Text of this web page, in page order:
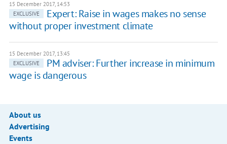
15 December 2017, 14:53
EXCLUSIVE
Expert: Raise in wages makes no sense
without proper investment climate
15 December 2017, 13:45
EXCLUSIVE
PM adviser: Further increase in minimum
wage is dangerous
About us
Advertising
Events